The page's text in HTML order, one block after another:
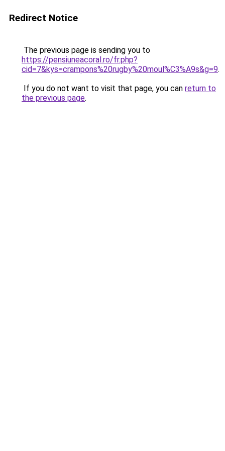
Redirect Notice
The previous page is sending you to
https://pensiuneacoral.ro/fr.php?
cid=7&kys=crampons%20rugby%20moul%C3%A9s&g=9.
If you do not want to visit that page, you can return to
the previous page.